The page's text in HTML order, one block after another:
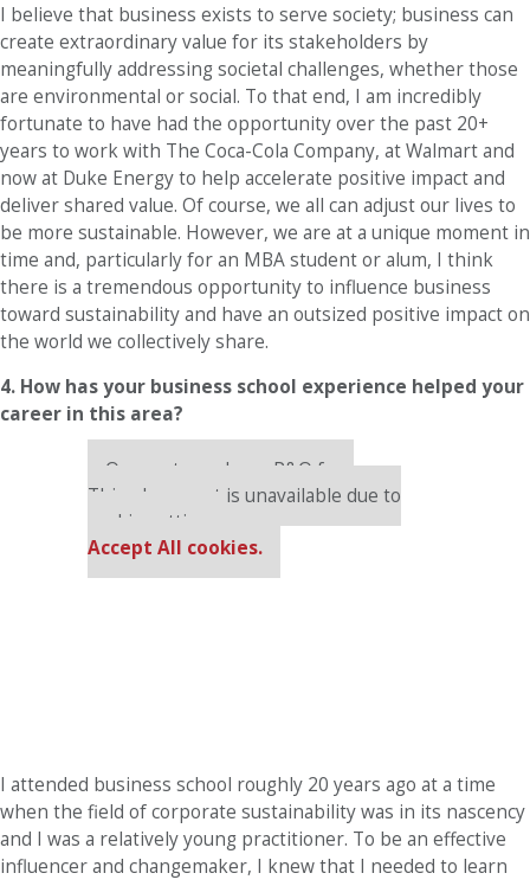
I believe that business exists to serve society; business can
create extraordinary value for its stakeholders by
meaningfully addressing societal challenges, whether those
are environmental or social. To that end, I am incredibly
fortunate to have had the opportunity over the past 20+
years to work with The Coca-Cola Company, at Walmart and
now at Duke Energy to help accelerate positive impact and
deliver shared value. Of course, we all can adjust our lives to
be more sustainable. However, we are at a unique moment in
time and, particularly for an MBA student or alum, I think
there is a tremendous opportunity to influence business
toward sustainability and have an outsized positive impact on
the world we collectively share.
4. How has your business school experience helped your
career in this area?
Our partners keep P&Q free
This placement is unavailable due to
cookie settings.
Accept All cookies.
I attended business school roughly 20 years ago at a time
when the field of corporate sustainability was in its nascency
and I was a relatively young practitioner. To be an effective
influencer and changemaker, I knew that I needed to learn